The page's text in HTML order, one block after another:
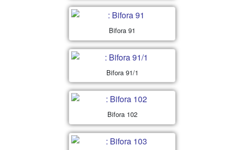
Bifora 91
Bifora 91/1
Bifora 102